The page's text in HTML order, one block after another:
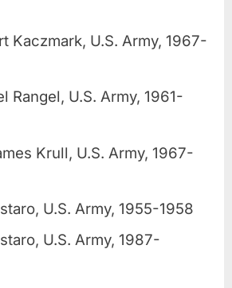
Kaczmark, U.S. Army, 1967-
Rangel, U.S. Army, 1961-
Krull, U.S. Army, 1967-
U.S. Army, 1955-1958
U.S. Army, 1987-